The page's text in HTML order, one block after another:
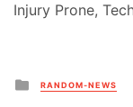
Injury Prone,
Posted
in
RANDOM-NEWS